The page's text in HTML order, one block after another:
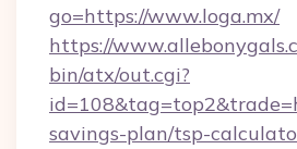
go=https://www.loga.mx/
https://
bin/atx/out.cgi?
savings-plan/tsp-